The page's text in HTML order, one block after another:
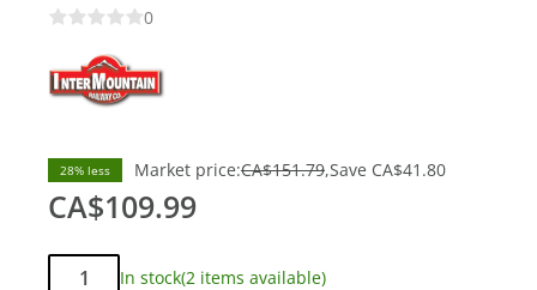
0
28% less Market price:CA$151.79 Save CA$41.80
CA$109.99
Qty:
In stock(2 items available)